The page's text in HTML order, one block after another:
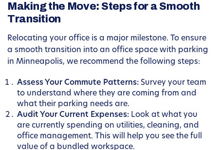
Making the Move: Steps for a Smooth
Transition
Relocating your office is a major milestone. To ensure
a smooth transition into an office space with parking
in Minneapolis, we recommend the following steps:
Assess Your Commute Patterns: Survey your team
to understand where they are coming from and
what their parking needs are.
Audit Your Current Expenses: Look at what you
are currently spending on utilities, cleaning, and
office management. This will help you see the full
value of a bundled workspace.